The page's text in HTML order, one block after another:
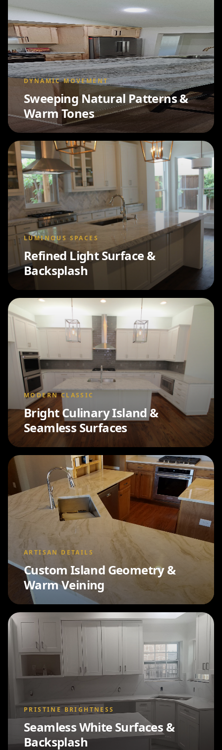
DYNAMIC MOVEMENT
Sweeping Natural Patterns &
Warm Tones
LUMINOUS SPACES
Refined Light Surface &
Backsplash
MODERN CLASSIC
Bright Culinary Island &
Seamless Surfaces
ARTISAN DETAILS
Custom Island Geometry &
Warm Veining
PRISTINE BRIGHTNESS
Seamless White Surfaces &
Backsplash